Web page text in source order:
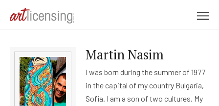
Martin Nasim
I was born during the summer of 1977
in the capital of my country Bulgaria,
Sofia. I am a son of two cultures. My